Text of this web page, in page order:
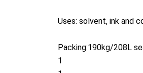
Uses: solvent, ink and
Packing:190kg/208L
1